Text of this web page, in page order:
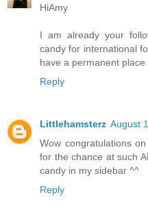
HiAmy
I am already your
candy for international
have a permanent place
Reply
Littlehamsterz August
Wow congratulations
for the chance at such
candy in my sidebar ^^
Reply